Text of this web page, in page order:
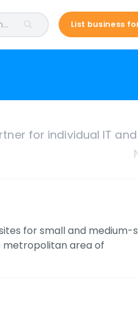
List business
for individual IT
for small and medium-
metropolitan area of